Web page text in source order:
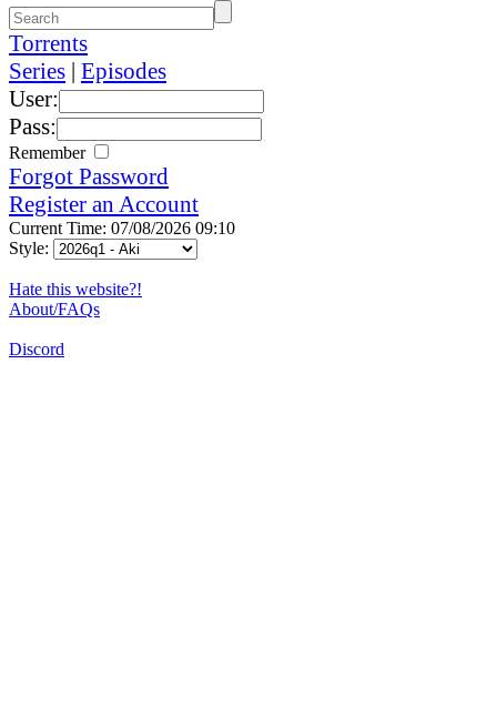
Torrents
Series | Episodes
User:
Pass:
Remember
Forgot Password
Register an Account
Current Time: 07/08/2026 09:10
Style:
Hate this website?!
About/FAQs
Discord